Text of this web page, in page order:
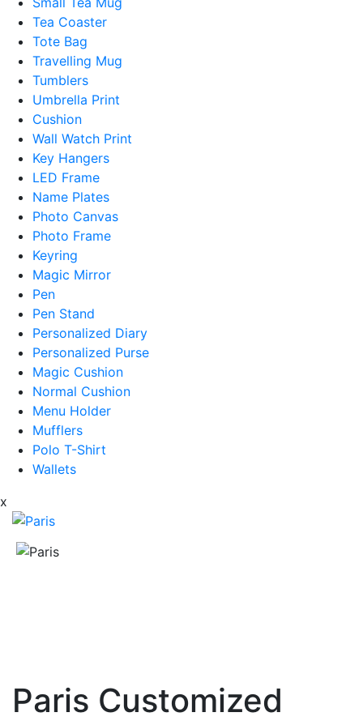
Tea Coaster
Tote Bag
Travelling Mug
Tumblers
Umbrella Print
Cushion
Wall Watch Print
Key Hangers
LED Frame
Name Plates
Photo Canvas
Photo Frame
Keyring
Magic Mirror
Pen
Pen Stand
Personalized Diary
Personalized Purse
Magic Cushion
Normal Cushion
Menu Holder
Mufflers
Polo T-Shirt
Wallets
x
Paris Customized